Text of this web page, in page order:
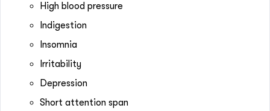
High blood pressure
Indigestion
Insomnia
Irritability
Depression
Short attention span